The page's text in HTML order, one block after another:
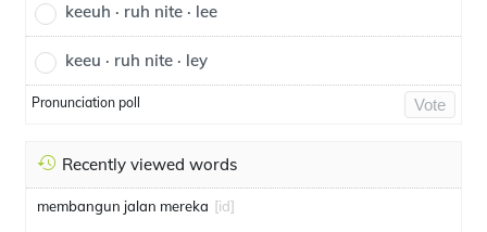
keeuh · ruh nite · lee
keeu · ruh nite · ley
Pronunciation poll Vote
Recently viewed words
membangun jalan mereka [id]